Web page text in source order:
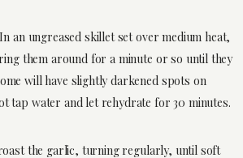
an ungreased skillet set over medium heat,
them around for a minute or so until they
will have slightly darkened spots on
tap water and let rehydrate for 30 minutes.
the garlic, turning regularly, until soft